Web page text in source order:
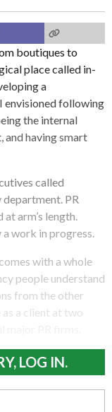
boutiques to
place called in-
a
envisioned following
the internal
and having smart
called
PR
arm’s length.
work in progress.
with a whole
people understand
from the other
a client at two
LOG IN.